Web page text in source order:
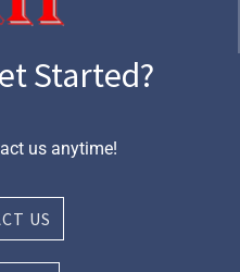
Started?
us anytime!
US